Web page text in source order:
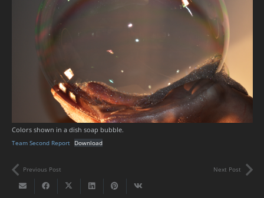
Colors shown in a dish soap bubble.
Team Second Report Download
Previous Post Next Post